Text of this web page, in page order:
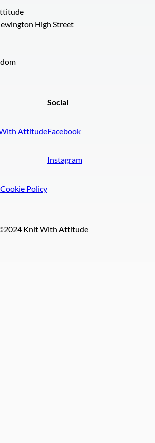
High Street
Attitude
Policy
Social
Facebook
Instagram
Knit With Attitude